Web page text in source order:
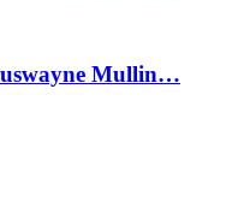
Mullin…